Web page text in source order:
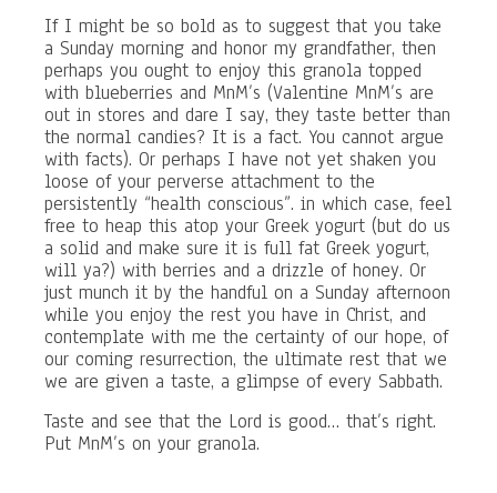
If I might be so bold as to suggest that you take
a Sunday morning and honor my grandfather, then
perhaps you ought to enjoy this granola topped
with blueberries and MnM’s (Valentine MnM’s are
out in stores and dare I say, they taste better than
the normal candies? It is a fact. You cannot argue
with facts). Or perhaps I have not yet shaken you
loose of your perverse attachment to the
persistently “health conscious”. in which case, feel
free to heap this atop your Greek yogurt (but do us
a solid and make sure it is full fat Greek yogurt,
will ya?) with berries and a drizzle of honey. Or
just munch it by the handful on a Sunday afternoon
while you enjoy the rest you have in Christ, and
contemplate with me the certainty of our hope, of
our coming resurrection, the ultimate rest that we
we are given a taste, a glimpse of every Sabbath.
Taste and see that the Lord is good… that’s right.
Put MnM’s on your granola.